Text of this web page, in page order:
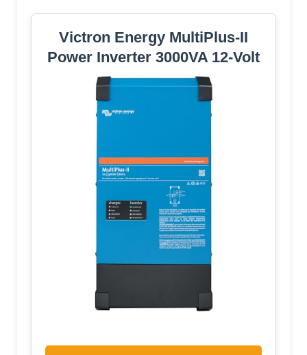
Victron Energy MultiPlus-II
Power Inverter 3000VA 12-Volt